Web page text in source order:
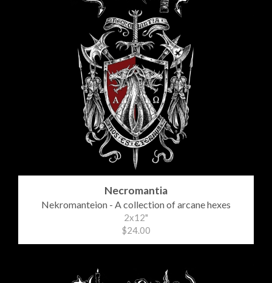
Necromantia
Nekromanteion - A collection of arcane hexes
2x12"
$24.00